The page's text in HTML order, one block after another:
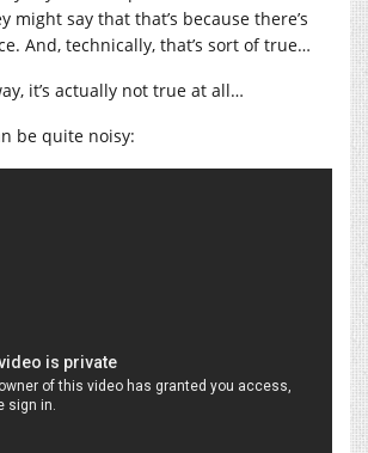
might say that that’s because there’s
And, technically, that’s sort of true…
it’s actually not true at all…
be quite noisy: